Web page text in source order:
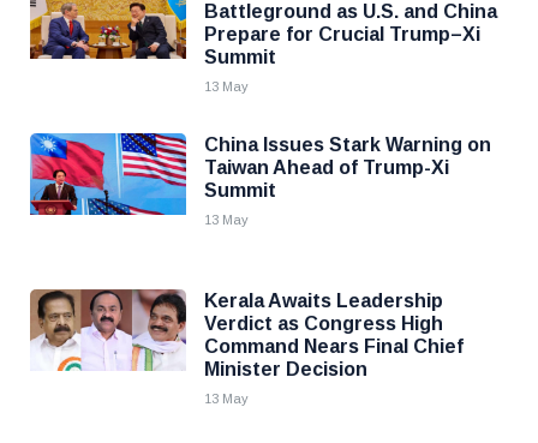
Battleground as U.S. and China
Prepare for Crucial Trump–Xi
Summit
13 May
China Issues Stark Warning on
Taiwan Ahead of Trump-Xi
Summit
13 May
Kerala Awaits Leadership
Verdict as Congress High
Command Nears Final Chief
Minister Decision
13 May